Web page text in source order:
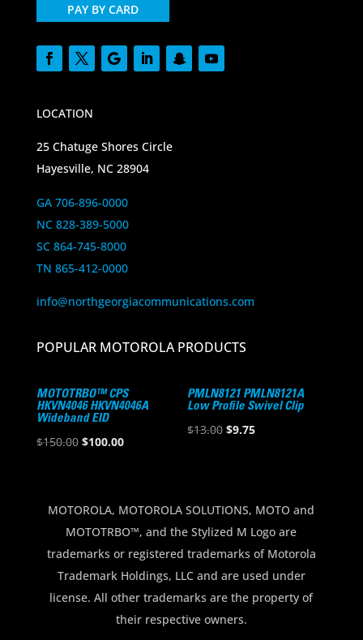
PAY BY CARD
LOCATION
25 Chatuge Shores Circle
Hayesville, NC 28904
GA 706-896-0000
NC 828-389-5000
SC 864-745-8000
TN 865-412-0000
info@northgeorgiacommunications.com
POPULAR MOTOROLA PRODUCTS
MOTOTRBO™ CPS
HKVN4046 HKVN4046A
Wideband EID
$150.00 Original
$150.00.
$100.00Current
$100.00.
PMLN8121 PMLN8121A
Low Profile Swivel Clip
$13.00 Original
$9.75Current
MOTOROLA, MOTOROLA SOLUTIONS, MOTO and
MOTOTRBO™, and the Stylized M Logo are
trademarks or registered trademarks of Motorola
Trademark Holdings, LLC and are used under
license. All other trademarks are the property of
their respective owners.